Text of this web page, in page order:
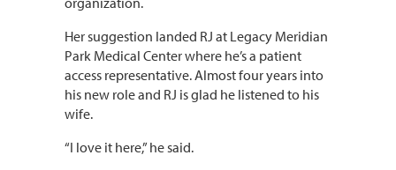
Her suggestion landed RJ at Legacy Meridian
Park Medical Center where he’s a patient
access representative. Almost four years into
his new role and RJ is glad he listened to his
wife.
“I love it here,” he said.